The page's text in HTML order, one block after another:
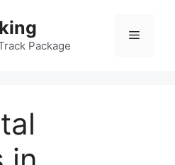
Package
Menu